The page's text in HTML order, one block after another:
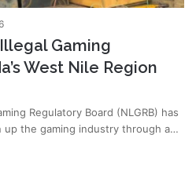
Gaming
West Nile Region
Regulatory Board (NLGRB) has
the gaming industry through a…